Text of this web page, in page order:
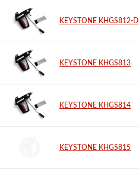
KEYSTONE KHGS812-D
KEYSTONE KHGS813
KEYSTONE KHGS814
KEYSTONE KHGS815